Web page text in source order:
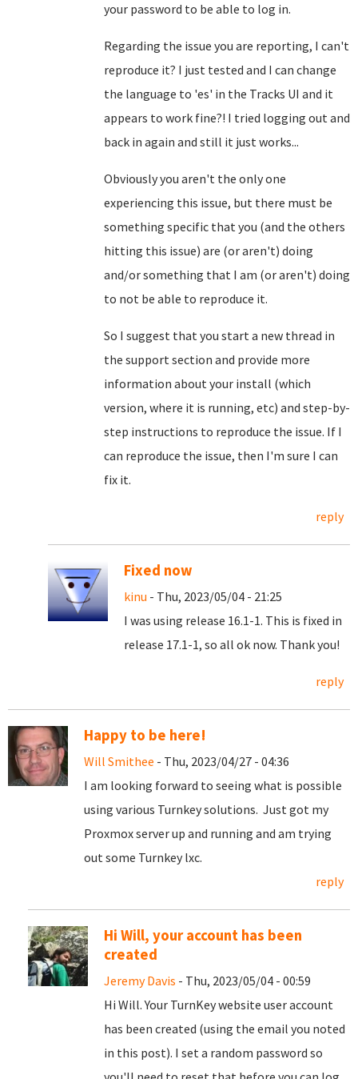
your password to be able to log in.
Regarding the issue you are reporting, I can't
reproduce it? I just tested and I can change
the language to 'es' in the Tracks UI and it
appears to work fine?! I tried logging out and
back in again and still it just works...
Obviously you aren't the only one
experiencing this issue, but there must be
something specific that you (and the others
hitting this issue) are (or aren't) doing
and/or something that I am (or aren't) doing
to not be able to reproduce it.
So I suggest that you start a new thread in
the support section and provide more
information about your install (which
version, where it is running, etc) and step-by-
step instructions to reproduce the issue. If I
can reproduce the issue, then I'm sure I can
fix it.
reply
Fixed now
kinu - Thu, 2023/05/04 - 21:25
I was using release 16.1-1. This is fixed in
release 17.1-1, so all ok now. Thank you!
reply
Happy to be here!
Will Smithee - Thu, 2023/04/27 - 04:36
I am looking forward to seeing what is possible
using various Turnkey solutions. Just got my
Proxmox server up and running and am trying
out some Turnkey lxc.
reply
Hi Will, your account has been
created
Jeremy Davis - Thu, 2023/05/04 - 00:59
Hi Will. Your TurnKey website user account
has been created (using the email you noted
in this post). I set a random password so